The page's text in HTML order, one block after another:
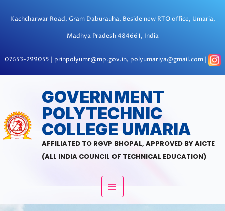
Kachcharwar Road, Gram Daburauha, Beside new RTO office, Umaria,
Madhya Pradesh 484661, India
07653-299055 | prinpolyumr@mp.gov.in, polyumariya@gmail.com |
GOVERNMENT
POLYTECHNIC
COLLEGE UMARIA
AFFILIATED TO RGVP BHOPAL, APPROVED BY AICTE
(ALL INDIA COUNCIL OF TECHNICAL EDUCATION)
MAIN
MENU